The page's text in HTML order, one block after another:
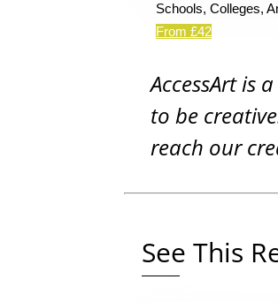
Schools, Colleges,
From £42
AccessArt is
to be
reach our
See This